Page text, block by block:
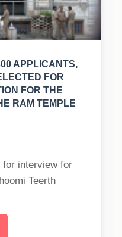
APPLICANTS,
FOR
FOR THE
RAM TEMPLE
for interview for
Teerth